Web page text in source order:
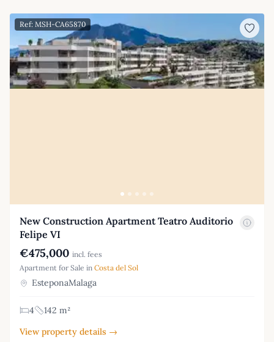
Ref: MSH-CA65870
New Construction Apartment Teatro Auditorio
Felipe VI
€475,000 incl. fees
Apartment for Sale in Costa del Sol
EsteponaMalaga
4
142 m²
View property details →